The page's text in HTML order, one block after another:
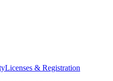
Licenses & Registration